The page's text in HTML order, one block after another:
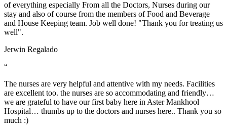
of everything especially From all the Doctors, Nurses during our
stay and also of course from the members of Food and Beverage
and House Keeping team. Job well done! "Thank you for treating us
well".
Jerwin Regalado
“
The nurses are very helpful and attentive with my needs. Facilities
are excellent too. the nurses are so accommodating and friendly…
we are grateful to have our first baby here in Aster Mankhool
Hospital… thumbs up to the doctors and nurses here.. Thank you so
much :)